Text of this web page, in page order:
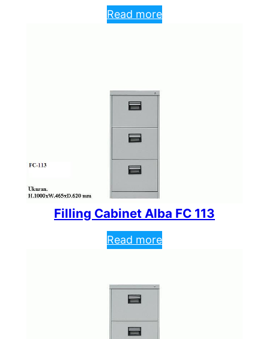
Read more
Filling Cabinet Alba FC 113
Read more